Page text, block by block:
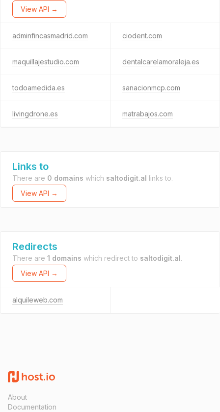
View API →
adminfincasmadrid.com ciodent.com
maquillajestudio.com dentalcarelamoraleja.es
todoamedida.es sanacionmcp.com
livingdrone.es matrabajos.com
Links to
There are 0 domains which saltodigit.al links to.
View API →
Redirects
There are 1 domains which redirect to saltodigit.al.
View API →
alquileweb.com
About
Documentation